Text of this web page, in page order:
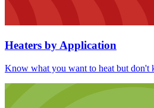
Heaters by Application
Know what you want to heat but don't